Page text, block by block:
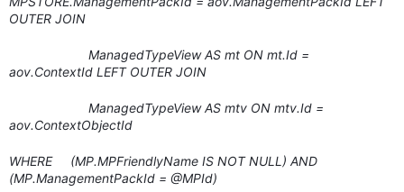
OUTER JOIN
ManagedTypeView AS mt ON mt.Id =
aov.ContextId LEFT OUTER JOIN
ManagedTypeView AS mtv ON mtv.Id =
aov.ContextObjectId
WHERE (MP.MPFriendlyName IS NOT NULL) AND
(MP.ManagementPackId = @MPId)